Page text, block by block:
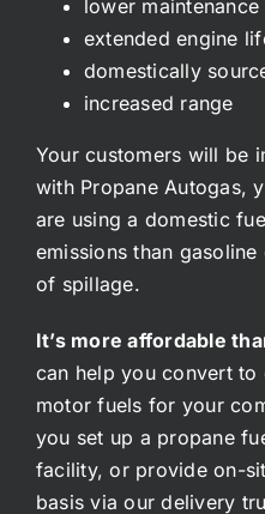
lower maintenance
extended engine
domestically
increased range
Your customers will be
with Propane Autogas,
are using a domestic
emissions than
of spillage.
It’s more affordable
can help you convert
motor fuels for your
you set up a propane
facility, or provide on-
basis via our delivery